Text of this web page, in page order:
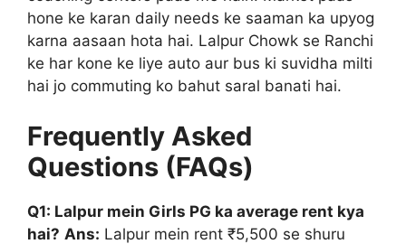
hone ke karan daily needs ke saaman ka upyog
karna aasaan hota hai. Lalpur Chowk se Ranchi
ke har kone ke liye auto aur bus ki suvidha milti
hai jo commuting ko bahut saral banati hai.
Frequently Asked
Questions (FAQs)
Q1: Lalpur mein Girls PG ka average rent kya
hai? Ans: Lalpur mein rent ₹5,500 se shuru